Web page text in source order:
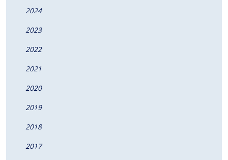
2024
2023
2022
2021
2020
2019
2018
2017